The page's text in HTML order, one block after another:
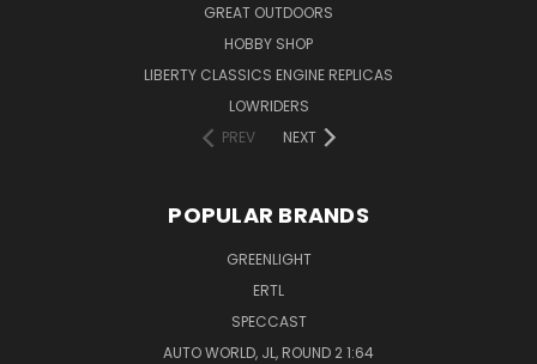
GREAT OUTDOORS
HOBBY SHOP
LIBERTY CLASSICS ENGINE REPLICAS
LOWRIDERS
PREV
NEXT
POPULAR BRANDS
GREENLIGHT
ERTL
SPECCAST
AUTO WORLD, JL, ROUND 2 1:64